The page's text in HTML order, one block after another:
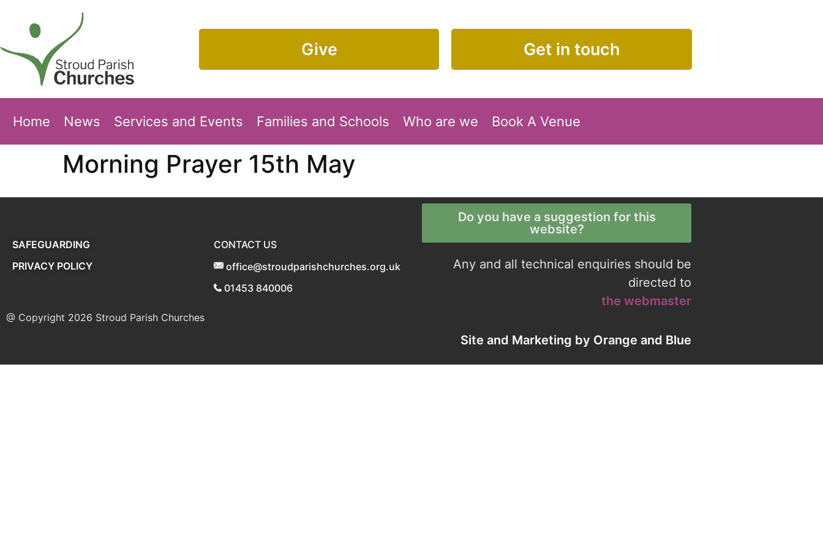
Give Get in touch
Home News Services and Events Families and Schools Who are we Book A Venue
Morning Prayer 15th May
SAFEGUARDING
PRIVACY POLICY
CONTACT US
office@stroudparishchurches.org.uk
01453 840006
@ Copyright 2026 Stroud Parish Churches
Do you have a suggestion for this
website?
Any and all technical enquiries should be
directed to
the webmaster
Site and Marketing by Orange and Blue